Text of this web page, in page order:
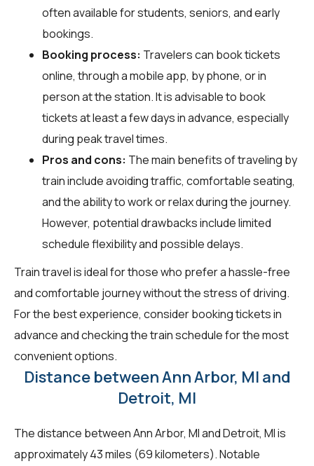
often available for students, seniors, and early
bookings.
Booking process: Travelers can book tickets
online, through a mobile app, by phone, or in
person at the station. It is advisable to book
tickets at least a few days in advance, especially
during peak travel times.
Pros and cons: The main benefits of traveling by
train include avoiding traffic, comfortable seating,
and the ability to work or relax during the journey.
However, potential drawbacks include limited
schedule flexibility and possible delays.
Train travel is ideal for those who prefer a hassle-free
and comfortable journey without the stress of driving.
For the best experience, consider booking tickets in
advance and checking the train schedule for the most
convenient options.
Distance between Ann Arbor, MI and
Detroit, MI
The distance between Ann Arbor, MI and Detroit, MI is
approximately 43 miles (69 kilometers). Notable